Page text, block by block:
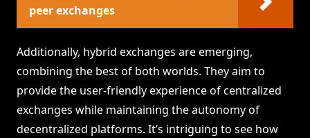
peer exchanges
Additionally, hybrid exchanges are emerging,
combining the best of both worlds. They aim to
provide the user-friendly experience of centralized
exchanges while maintaining the autonomy of
decentralized platforms. It’s intriguing to see how